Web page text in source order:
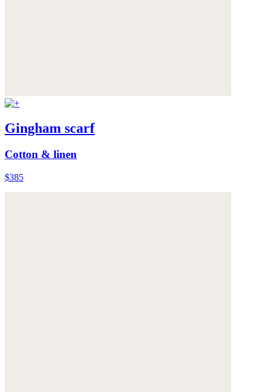
Gingham scarf
Cotton & linen
$385